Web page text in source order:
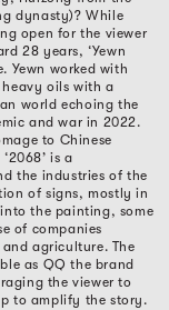
dynasty)? While
open for the viewer
28 years, ‘Yewn
Yewn worked with
heavy oils with a
world echoing the
and war in 2022.
to Chinese
is a
the industries of the
of signs, mostly in
the painting, some
of companies
agriculture. The
as QQ the brand
the viewer to
to amplify the story.